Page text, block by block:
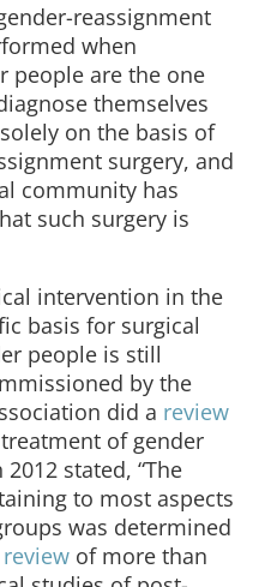
reassignment
when
people are the one
themselves
on the basis of
surgery, and
community has
such surgery is
intervention in the
basis for surgical
people is still
by the
did a review
of gender
stated, “The
to most aspects
was determined
review of more than